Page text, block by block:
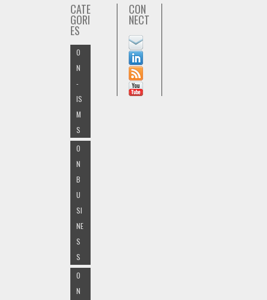
CATE
GORI
ES
O
N
-
IS
M
S
O
N
B
U
SI
NE
S
S
O
N
CON
NECT